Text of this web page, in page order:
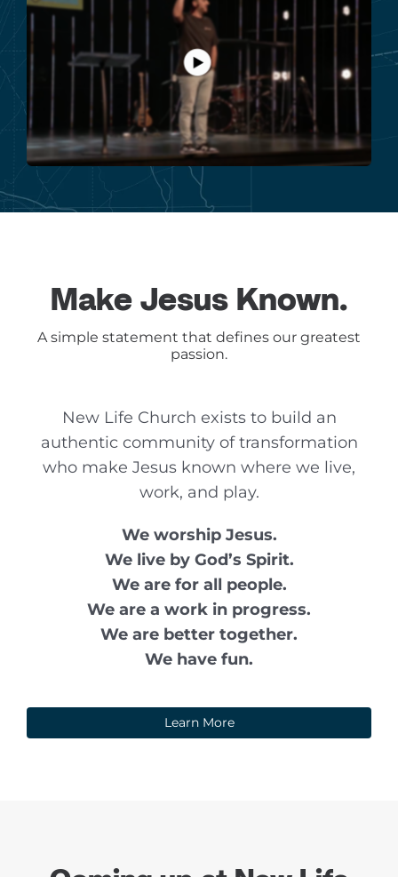
Make Jesus Known.
A simple statement that defines our greatest
passion.
New Life Church exists to build an
authentic community of transformation
who make Jesus known where we live,
work, and play.
We worship Jesus.
We live by God’s Spirit.
We are for all people.
We are a work in progress.
We are better together.
We have fun.
Learn More